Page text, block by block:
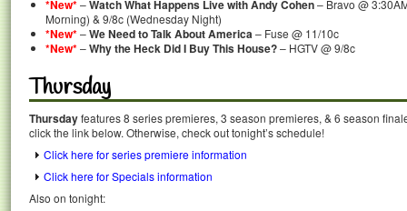
*New*–Watch What Happens Live with Andy Cohen– Bravo @
Morning) & 9/8c (Wednesday Night)
*New*–We Need to Talk About America– Fuse @ 11/10c
*New*–Why the Heck Did I Buy This House?– HGTV @ 9/8c
Thursday
Thursdayfeatures 8 series premieres, 3 season premieres, & 6 season
click the link below. Otherwise, check out tonight’s schedule!
Click here for series premiere information
Click here for Specials information
Also on tonight: